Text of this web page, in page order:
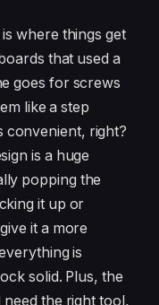
where things get
that used a
goes for screws
like a step
right?
is a huge
popping the
it up or
it a more
is
solid. Plus, the
need the right tool,